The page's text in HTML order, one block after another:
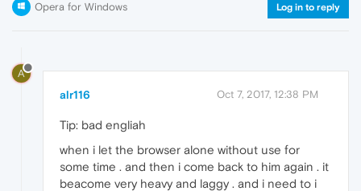
Opera for Windows Log in to reply
A
alr116 Oct 7, 2017, 12:38 PM
Tip: bad engliah
when i let the browser alone without use for
some time . and then i come back to him again . it
beacome very heavy and laggy . and i need to i